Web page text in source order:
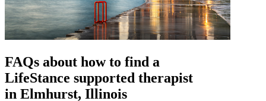
FAQs about how to find a
LifeStance supported therapist
in Elmhurst, Illinois